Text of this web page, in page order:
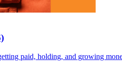
paid, holding, and growing